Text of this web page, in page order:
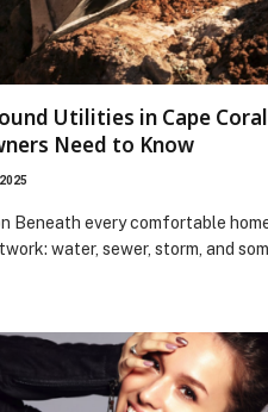
Utilities in Cape
Need to Know
Beneath every comfortable
water, sewer, storm, and